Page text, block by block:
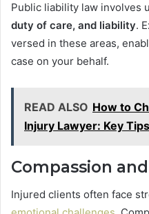
Public liability law involves
duty of care, and liability.
versed in these areas,
case on your behalf.
READ ALSO How to
Injury Lawyer: Key
Compassion
Injured clients often face